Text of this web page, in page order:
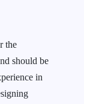
the
should be
in